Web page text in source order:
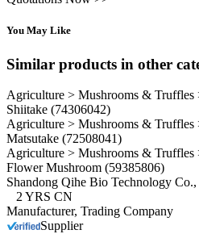
You May Like
Similar products in other
Agriculture > Mushrooms & Truffles
Shiitake (74306042)
Agriculture > Mushrooms & Truffles
Matsutake (72508041)
Agriculture > Mushrooms & Truffles
Flower Mushroom (59385806)
Shandong Qihe Bio Technology
2 YRS CN
Manufacturer, Trading Company
Supplier